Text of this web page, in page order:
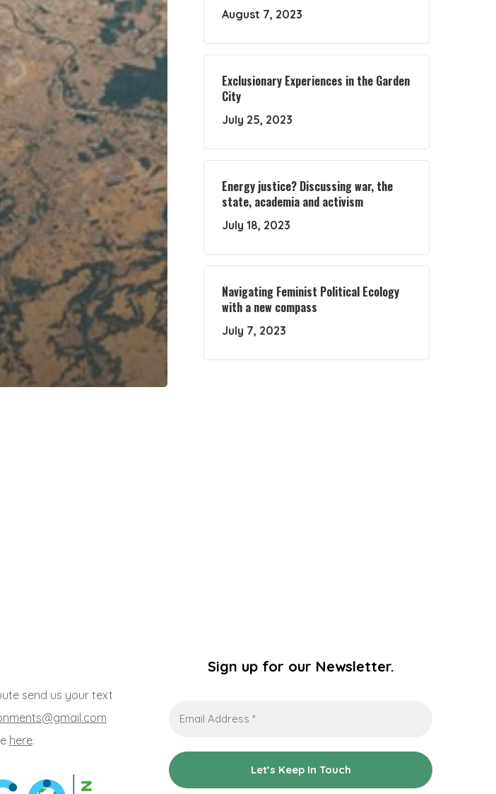
August 7, 2023
Exclusionary Experiences in the Garden
City
July 25, 2023
Energy justice? Discussing war, the
state, academia and activism
July 18, 2023
Navigating Feminist Political Ecology
with a new compass
July 7, 2023
send us your text
here.
Sign up for our Newsletter.
Address